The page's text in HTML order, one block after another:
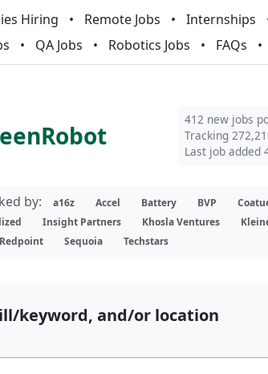
Hiring Remote Jobs Internships
QA Jobs Robotics Jobs FAQs
412 new jobs
Tracking
Last job added
by: a16z Accel Battery BVP
Insight Partners Khosla Ventures
Redpoint Sequoia Techstars
keyword, and/or location